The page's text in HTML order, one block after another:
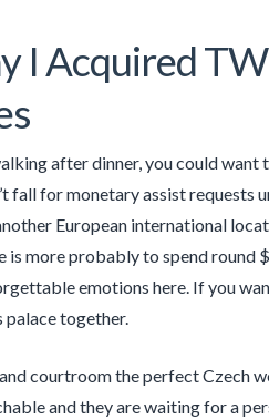
I Acquired
after dinner, you could want
fall for monetary assist requests
European international
is more probably to spend round
emotions here. If you
palace together.
courtroom the perfect Czech
and they are waiting for a